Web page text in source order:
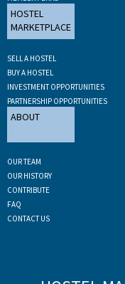
HOSTEL
MARKETPLACE
SELL A HOSTEL
BUY A HOSTEL
INVESTMENT OPPORTUNITIES
PARTNERSHIP OPPORTUNITIES
ABOUT
OUR TEAM
OUR HISTORY
CONTRIBUTE
FAQ
CONTACT US